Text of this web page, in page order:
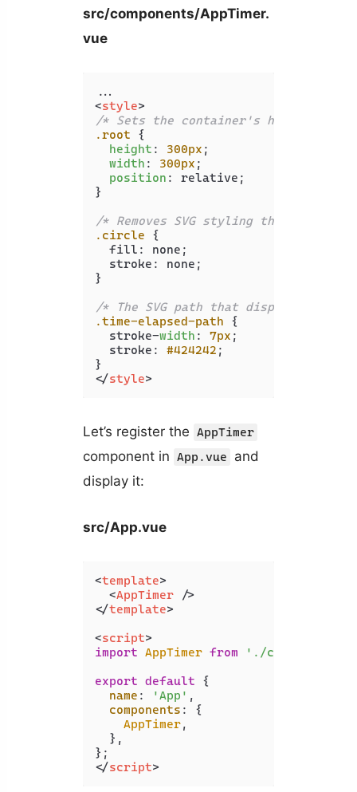
src/components/AppTimer.
vue
<style>
/* Sets the container's height and
.root {
height : 300px ;
width : 300px ;
position : relative;
}
/* Removes SVG styling that would
.circle {
  fill: none;
  stroke: none;
}
/* The SVG path that displays the
.time-elapsed-path {
  stroke-
width : 7px ;
  stroke:
#424242 ;
</style>
Let’s register the AppTimer
component in App.vue
and
display it:
src/App.vue
<template>
<AppTimer />
</template>
<script>
import AppTimer from
'./components/
export default {
name : 'App' ,
components : {
AppTimer,
  },
</script>